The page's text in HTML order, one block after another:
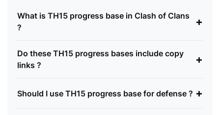
What is TH15 progress base in Clash of Clans
?
+
Do these TH15 progress bases include copy
links ?
+
Should I use TH15 progress base for defense ? +